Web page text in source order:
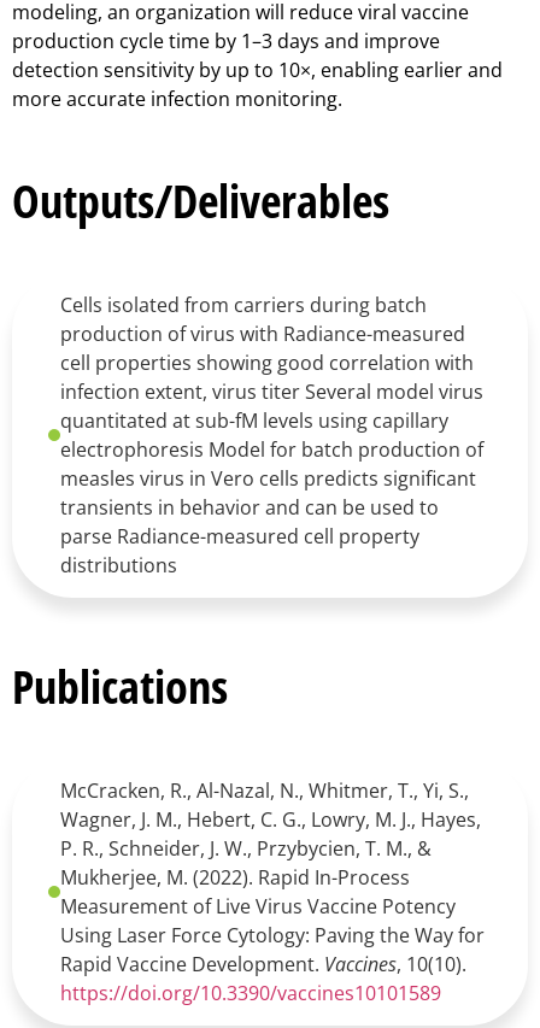
modeling, an organization will reduce viral vaccine
production cycle time by 1–3 days and improve
detection sensitivity by up to 10×, enabling earlier and
more accurate infection monitoring.
Outputs/Deliverables
Cells isolated from carriers during batch
production of virus with Radiance-measured
cell properties showing good correlation with
infection extent, virus titer Several model virus
quantitated at sub-fM levels using capillary
electrophoresis Model for batch production of
measles virus in Vero cells predicts significant
transients in behavior and can be used to
parse Radiance-measured cell property
distributions
Publications
McCracken, R., Al-Nazal, N., Whitmer, T., Yi, S.,
Wagner, J. M., Hebert, C. G., Lowry, M. J., Hayes,
P. R., Schneider, J. W., Przybycien, T. M., &
Mukherjee, M. (2022). Rapid In-Process
Measurement of Live Virus Vaccine Potency
Using Laser Force Cytology: Paving the Way for
Rapid Vaccine Development. Vaccines, 10(10).
https://doi.org/10.3390/vaccines10101589